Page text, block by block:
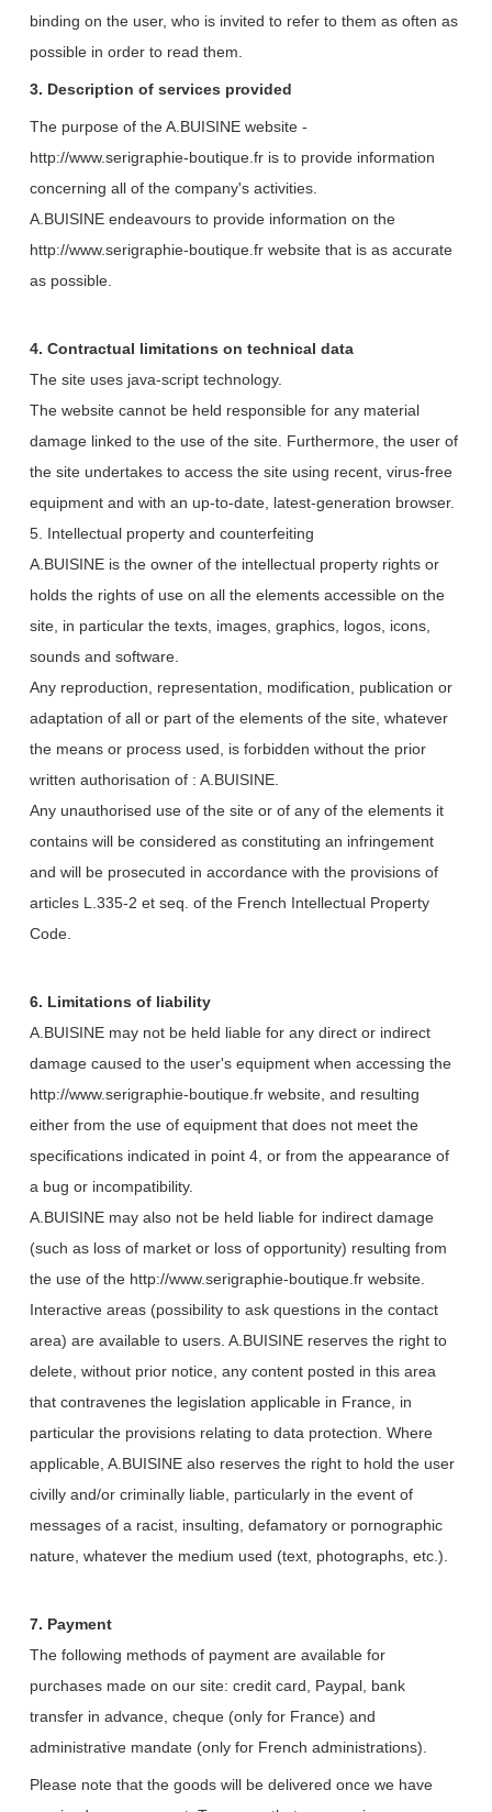
binding on the user, who is invited to refer to them as often as
possible in order to read them.
3. Description of services provided
The purpose of the A.BUISINE website -
http://www.serigraphie-boutique.fr is to provide information
concerning all of the company's activities.
A.BUISINE endeavours to provide information on the
http://www.serigraphie-boutique.fr website that is as accurate
as possible.
4. Contractual limitations on technical data
The site uses java-script technology.
The website cannot be held responsible for any material
damage linked to the use of the site. Furthermore, the user of
the site undertakes to access the site using recent, virus-free
equipment and with an up-to-date, latest-generation browser.
5. Intellectual property and counterfeiting
A.BUISINE is the owner of the intellectual property rights or
holds the rights of use on all the elements accessible on the
site, in particular the texts, images, graphics, logos, icons,
sounds and software.
Any reproduction, representation, modification, publication or
adaptation of all or part of the elements of the site, whatever
the means or process used, is forbidden without the prior
written authorisation of : A.BUISINE.
Any unauthorised use of the site or of any of the elements it
contains will be considered as constituting an infringement
and will be prosecuted in accordance with the provisions of
articles L.335-2 et seq. of the French Intellectual Property
Code.
6. Limitations of liability
A.BUISINE may not be held liable for any direct or indirect
damage caused to the user's equipment when accessing the
http://www.serigraphie-boutique.fr website, and resulting
either from the use of equipment that does not meet the
specifications indicated in point 4, or from the appearance of
a bug or incompatibility.
A.BUISINE may also not be held liable for indirect damage
(such as loss of market or loss of opportunity) resulting from
the use of the http://www.serigraphie-boutique.fr website.
Interactive areas (possibility to ask questions in the contact
area) are available to users. A.BUISINE reserves the right to
delete, without prior notice, any content posted in this area
that contravenes the legislation applicable in France, in
particular the provisions relating to data protection. Where
applicable, A.BUISINE also reserves the right to hold the user
civilly and/or criminally liable, particularly in the event of
messages of a racist, insulting, defamatory or pornographic
nature, whatever the medium used (text, photographs, etc.).
7. Payment
The following methods of payment are available for
purchases made on our site: credit card, Paypal, bank
transfer in advance, cheque (only for France) and
administrative mandate (only for French administrations).
Please note that the goods will be delivered once we have